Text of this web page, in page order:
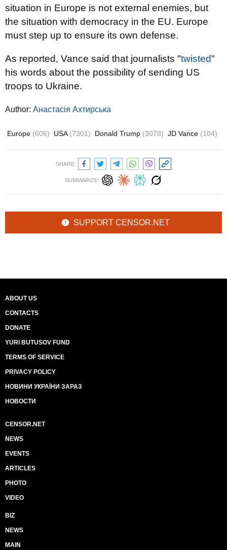
situation in Europe is not external enemies, but
the situation with democracy in the EU. Europe
must step up to ensure its own defense.
As reported, Vance said that journalists "twisted"
his words about the possibility of sending US
troops to Ukraine.
Author: Анастасія Ахтирська
Europe (606) USA (7301) Donald Trump (3078) JD Vance (104)
SHARE:
SUMMARIZE:
SUPPORT CENSOR.NET
ABOUT US
CONTACTS
DONATE
YURI BUTUSOV FUND
TERMS OF SERVICE
PRIVACY POLICY
НОВИНИ УКРАЇНИ ЗАРАЗ
НОВОСТИ
CENSOR.NET
NEWS
EVENTS
ARTICLES
PHOTO
VIDEO
BIZ
NEWS
MAIN